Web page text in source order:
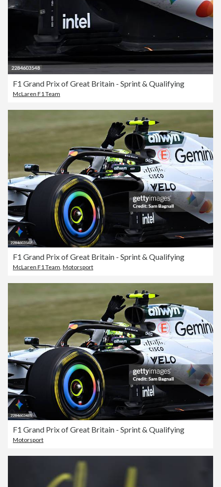
F1 Grand Prix of Great Britain - Sprint & Qualifying
McLaren F1 Team
F1 Grand Prix of Great Britain - Sprint & Qualifying
McLaren F1 Team Motorsport
F1 Grand Prix of Great Britain - Sprint & Qualifying
Motorsport